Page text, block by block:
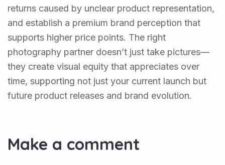
returns caused by unclear product representation,
and establish a premium brand perception that
supports higher price points. The right
photography partner doesn’t just take pictures—
they create visual equity that appreciates over
time, supporting not just your current launch but
future product releases and brand evolution.
Make a comment